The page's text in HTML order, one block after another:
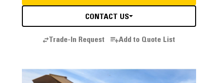
CONTACT US
Trade-In Request Add to Quote List